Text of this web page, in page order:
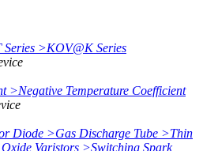
Series >KOV@K Series
>Negative Temperature Coefficient
Diode >Gas Discharge Tube >Thin
Varistors >Switching Spark